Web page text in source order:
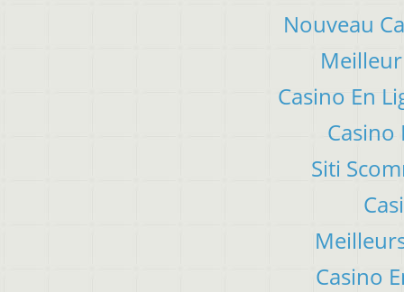
Nouveau
Casino En
Casino
Siti
Casino